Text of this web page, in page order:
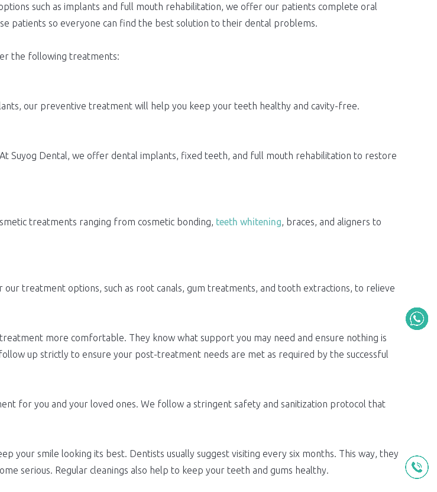
such as implants and full mouth rehabilitation, we offer our patients complete oral
patients so everyone can find the best solution to their dental problems.
the following treatments:
our preventive treatment will help you keep your teeth healthy and cavity-free.
Suyog Dental, we offer dental implants, fixed teeth, and full mouth rehabilitation to restore
treatments ranging from cosmetic bonding, teeth whitening, braces, and aligners to
our treatment options, such as root canals, gum treatments, and tooth extractions, to relieve
more comfortable. They know what support you may need and ensure nothing is
up strictly to ensure your post-treatment needs are met as required by the successful
for you and your loved ones. We follow a stringent safety and sanitization protocol that
your smile looking its best. Dentists usually suggest visiting every six months. This way, they
serious. Regular cleanings also help to keep your teeth and gums healthy.